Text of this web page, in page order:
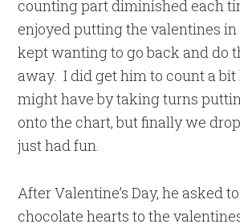
counting part diminished each
enjoyed putting the valentines in
kept wanting to go back and do
away. I did get him to count a
might have by taking turns
onto the chart, but finally we
just had fun.
After Valentine’s Day, he asked
chocolate hearts to the